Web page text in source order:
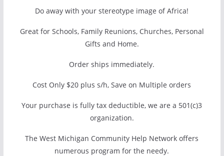
Do away with your stereotype image of Africa!
Great for Schools, Family Reunions, Churches, Personal
Gifts and Home.
Order ships immediately.
Cost Only $20 plus s/h, Save on Multiple orders
Your purchase is fully tax deductible, we are a 501(c)3
organization.
The West Michigan Community Help Network offers
numerous program for the needy.